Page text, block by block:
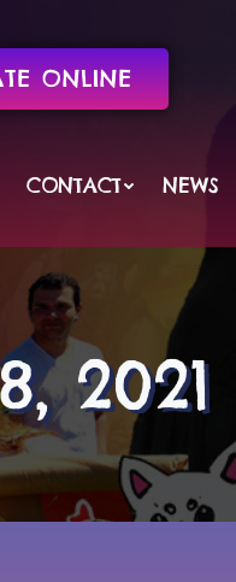
ONLINE
CONTACT NEWS
2021